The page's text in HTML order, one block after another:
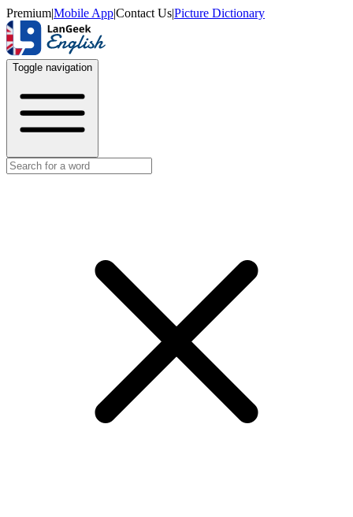
Premium|Mobile App|Contact Us|Picture Dictionary
Toggle navigation